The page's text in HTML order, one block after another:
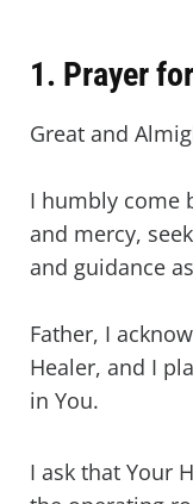
1. Prayer
Great and
I humbly come
and mercy,
and guidance
Father, I
Healer, and I
in You.
I ask that Your